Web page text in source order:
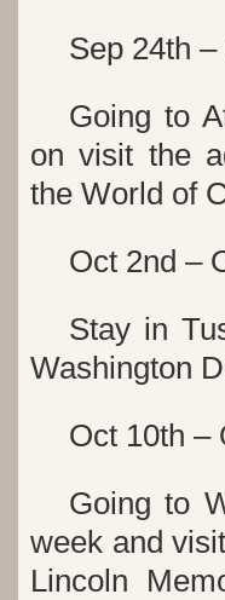
Sep 24th
Going to
on visit the
the World of
Oct 2nd –
Stay in
Washington
Oct 10th –
Going to
week and
Lincoln